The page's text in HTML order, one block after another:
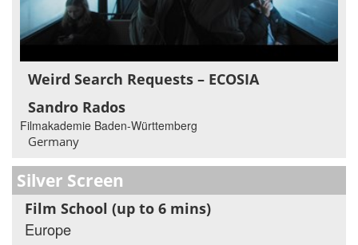
Weird Search Requests – ECOSIA
Sandro Rados
Filmakademie Baden-Württemberg
Germany
Silver Screen
Film School (up to 6 mins)
Europe